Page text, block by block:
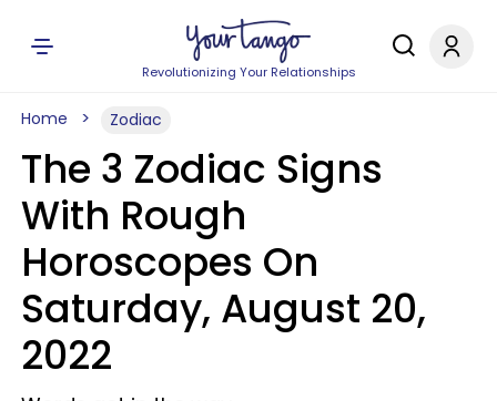
Revolutionizing Your Relationships
Home Zodiac
The 3 Zodiac Signs
With Rough
Horoscopes On
Saturday, August 20,
2022